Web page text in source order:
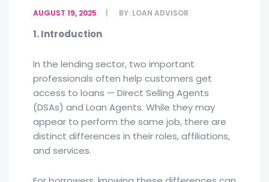
AUGUST 19, 2025 BY: LOAN ADVISOR
1. Introduction
In the lending sector, two important
professionals often help customers get
access to loans — Direct Selling Agents
(DSAs) and Loan Agents. While they may
appear to perform the same job, there are
distinct differences in their roles, affiliations,
and services.